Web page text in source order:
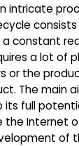
intricate
constant
a lot of
or the
The main
full
Internet of
of